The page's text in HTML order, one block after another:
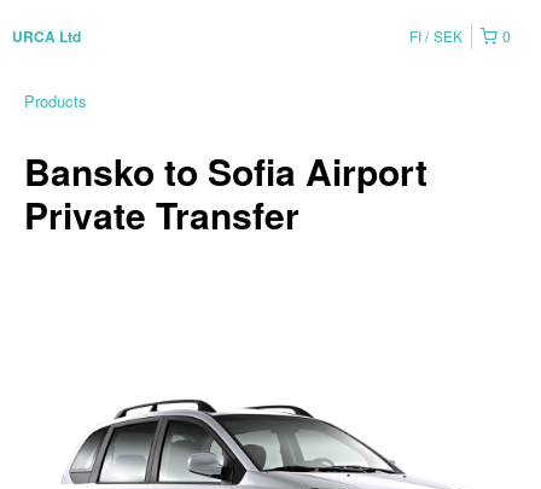
URCA Ltd 0
FI SEK
Products
Bansko to Sofia Airport
Private Transfer